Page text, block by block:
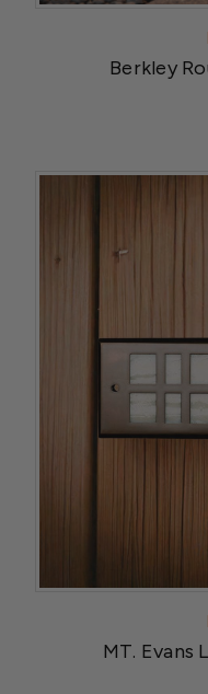
Berkley
MT. Evans